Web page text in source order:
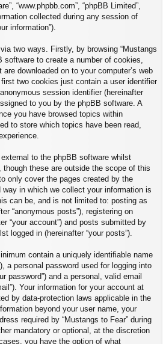
“www.phpbb.com”, “phpBB Limited”,
collected during any session of
information”).
two ways. Firstly, by browsing “Mustangs
software to create a number of cookies,
downloaded on to your computer’s web
two cookies just contain a user identifier
session identifier (hereinafter
to you by the phpBB software. A
you have browsed topics within
to store which topics have been read,
to the phpBB software whilst
though these are outside the scope of this
only cover the pages created by the
in which we collect your information is
can be, and is not limited to: posting as
“anonymous posts”), registering on
“your account”) and posts submitted by
logged in (hereinafter “your posts”).
contain a uniquely identifiable name
a personal password used for logging into
password”) and a personal, valid email
Your information for your account at
by data-protection laws applicable in the
beyond your user name, your
required by “Mustangs to Fear” during
mandatory or optional, at the discretion
you have the option of what